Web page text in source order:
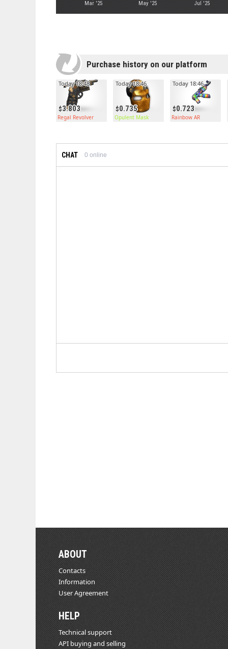
Mar '25 May '25 Jul '25
Purchase history on our platform
3.803
Today 18:48
Regal Revolver
0.735
Today 18:46
Opulent Mask
0.723
Today 18:46
Rainbow AR
CHAT 0 online
ABOUT
Contacts
Information
User Agreement
HELP
Technical support
API buying and selling